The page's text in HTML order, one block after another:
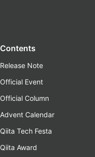
Contents
Release Note
Official Event
Official Column
Advent Calendar
Qiita Tech Festa
Qiita Award